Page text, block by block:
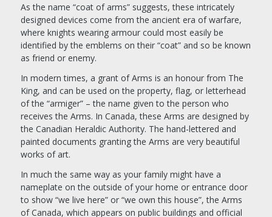
As the name “coat of arms” suggests, these intricately
designed devices come from the ancient era of warfare,
where knights wearing armour could most easily be
identified by the emblems on their “coat” and so be known
as friend or enemy.
In modern times, a grant of Arms is an honour from The
King, and can be used on the property, flag, or letterhead
of the “armiger” – the name given to the person who
receives the Arms. In Canada, these Arms are designed by
the Canadian Heraldic Authority. The hand-lettered and
painted documents granting the Arms are very beautiful
works of art.
In much the same way as your family might have a
nameplate on the outside of your home or entrance door
to show “we live here” or “we own this house”, the Arms
of Canada, which appears on public buildings and official